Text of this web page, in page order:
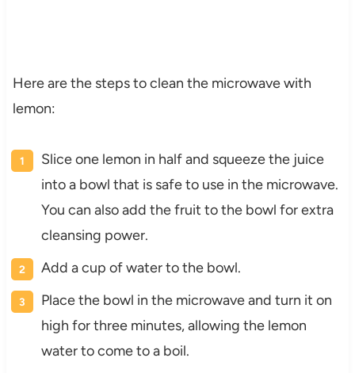
Here are the steps to clean the microwave with
lemon:
Slice one lemon in half and squeeze the juice
into a bowl that is safe to use in the microwave.
You can also add the fruit to the bowl for extra
cleansing power.
Add a cup of water to the bowl.
Place the bowl in the microwave and turn it on
high for three minutes, allowing the lemon
water to come to a boil.